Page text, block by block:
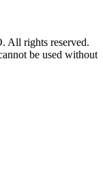
All rights reserved.
be used without